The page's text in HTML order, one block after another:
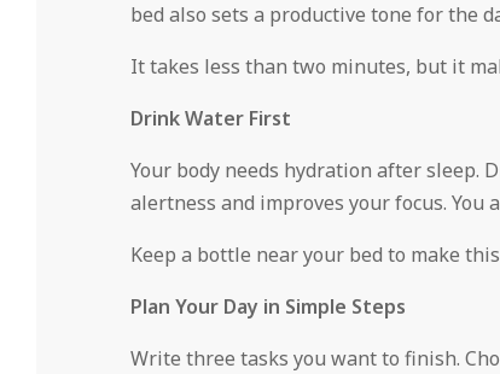
bed also sets a productive tone for the
It takes less than two minutes, but it
Drink Water First
Your body needs hydration after sleep.
alertness and improves your focus. You
Keep a bottle near your bed to make
Plan Your Day in Simple Steps
Write three tasks you want to finish.